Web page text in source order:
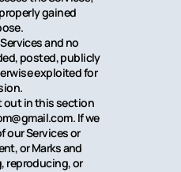
gained
and no
posted, publicly
exploited for
out in this section
If we
our Services or
or Marks and
reproducing, or